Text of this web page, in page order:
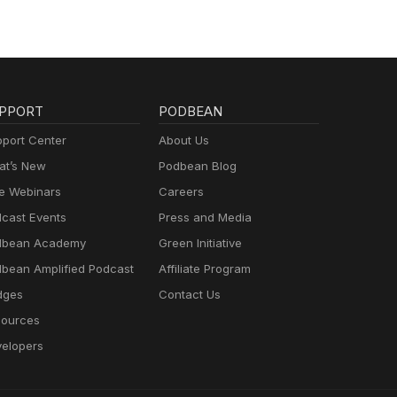
Center
New
Webinars
Events
Academy
Amplified Podcast
PODBEAN
About Us
Podbean Blog
Careers
Press and Media
Green Initiative
Affiliate Program
Contact Us